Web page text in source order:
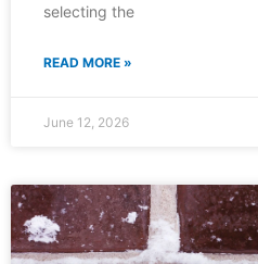
selecting the
READ MORE »
June 12, 2026